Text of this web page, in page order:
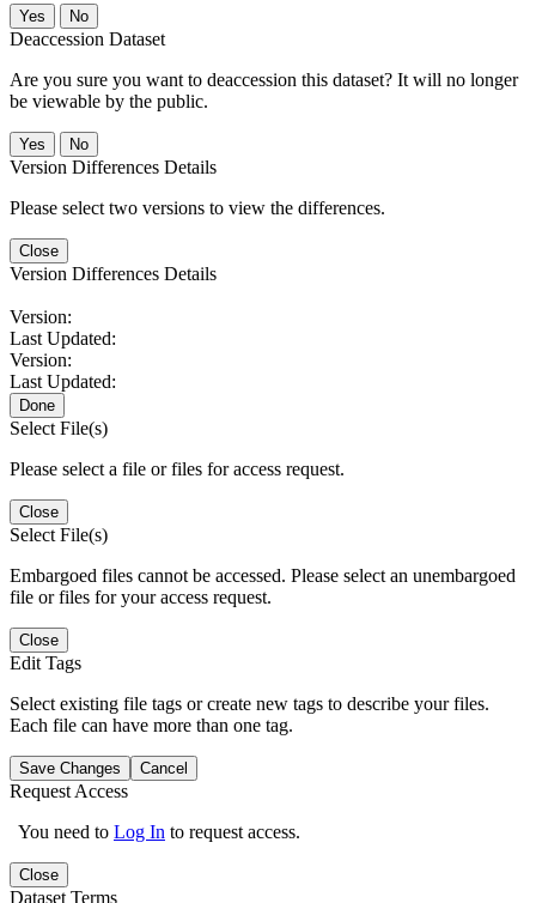
No
Deaccession Dataset
Are you sure you want to deaccession this dataset? It will no longer
be viewable by the public.
No
Version Differences Details
Please select two versions to view the differences.
Close
Version Differences Details
Version:
Last Updated:
Version:
Last Updated:
Done
Select File(s)
Please select a file or files for access request.
Close
Select File(s)
Embargoed files cannot be accessed. Please select an unembargoed
file or files for your access request.
Close
Edit Tags
Select existing file tags or create new tags to describe your files.
Each file can have more than one tag.
Save Changes Cancel
Request Access
You need to Log In to request access.
Close
Dataset Terms